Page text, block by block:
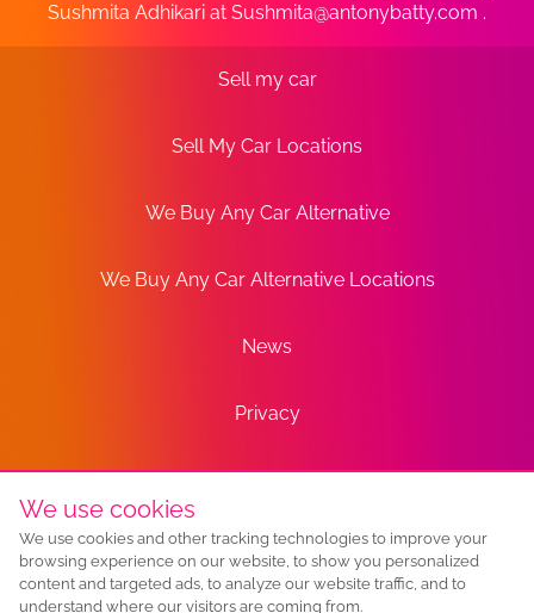
Sushmita Adhikari at Sushmita@antonybatty.com .
Sell my car
Sell My Car Locations
We Buy Any Car Alternative
We Buy Any Car Alternative Locations
News
Privacy
Terms
Sitemap
We use cookies
We use cookies and other tracking technologies to improve your
browsing experience on our website, to show you personalized
content and targeted ads, to analyze our website traffic, and to
understand where our visitors are coming from.